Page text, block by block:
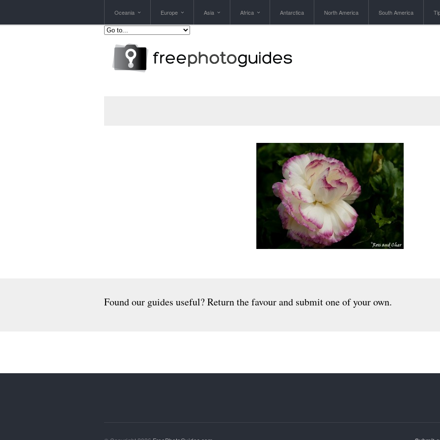
Oceania Europe Asia Africa Antarctica North America South America
Found our guides useful? Return the favour and submit one of your own.